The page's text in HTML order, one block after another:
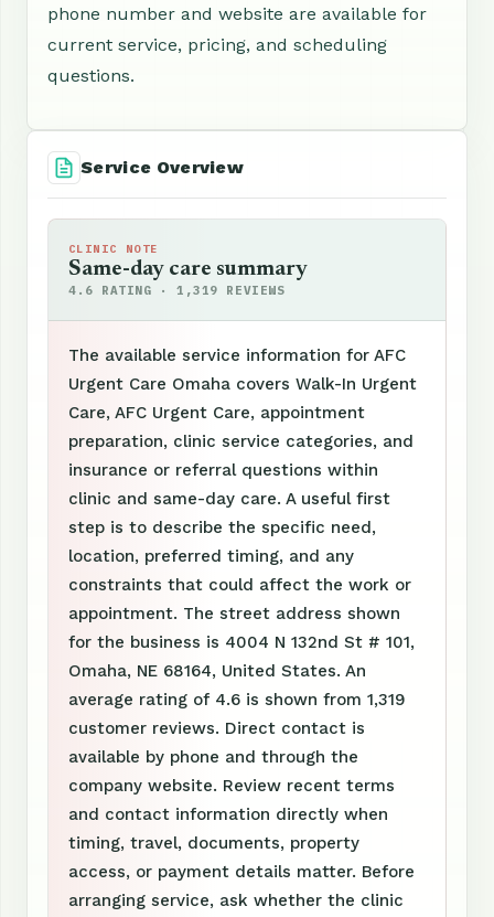
phone number and website are available for
current service, pricing, and scheduling
questions.
Service Overview
CLINIC NOTE
Same-day care summary
4.6 RATING · 1,319 REVIEWS
The available service information for AFC
Urgent Care Omaha covers Walk-In Urgent
Care, AFC Urgent Care, appointment
preparation, clinic service categories, and
insurance or referral questions within
clinic and same-day care. A useful first
step is to describe the specific need,
location, preferred timing, and any
constraints that could affect the work or
appointment. The street address shown
for the business is 4004 N 132nd St # 101,
Omaha, NE 68164, United States. An
average rating of 4.6 is shown from 1,319
customer reviews. Direct contact is
available by phone and through the
company website. Review recent terms
and contact information directly when
timing, travel, documents, property
access, or payment details matter. Before
arranging service, ask whether the clinic